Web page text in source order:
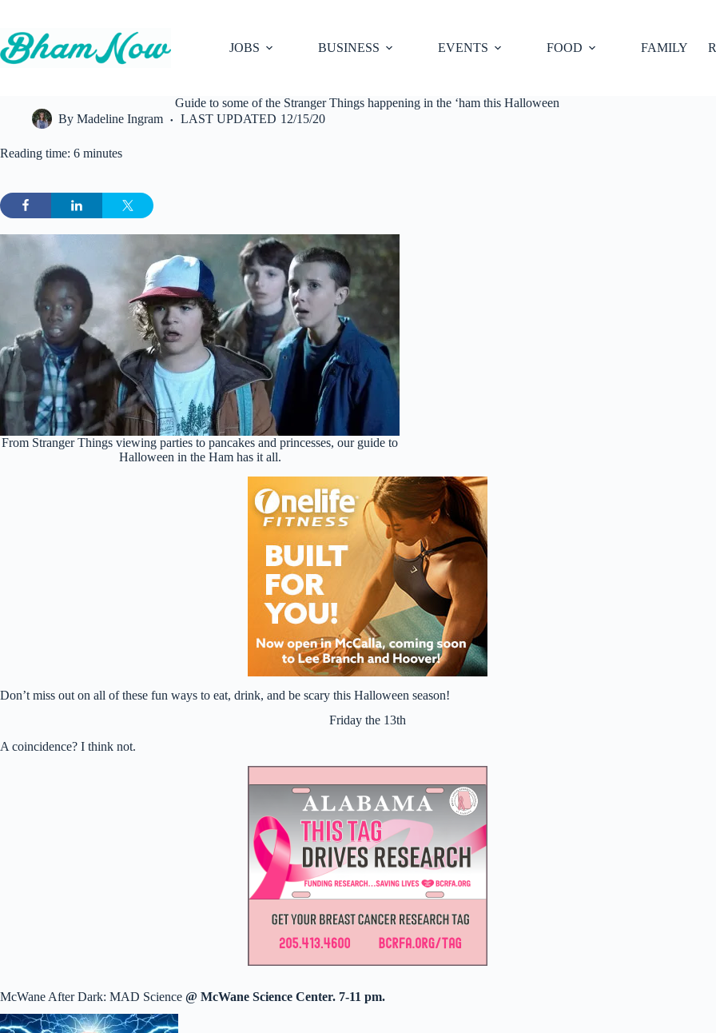
content
JOBS
BUSINESS EVENTS FOOD FAMILY
Guide to some of the Stranger Things happening in the ‘ham this Halloween
By Madeline Ingram LAST UPDATED 12/15/20
Reading time: 6 minutes
From Stranger Things viewing parties to pancakes and princesses, our guide to
Halloween in the Ham has it all.
Don’t miss out on all of these fun ways to eat, drink, and be scary this Halloween season!
Friday the 13th
A coincidence? I think not.
McWane After Dark: MAD Science @ McWane Science Center. 7-11 pm.